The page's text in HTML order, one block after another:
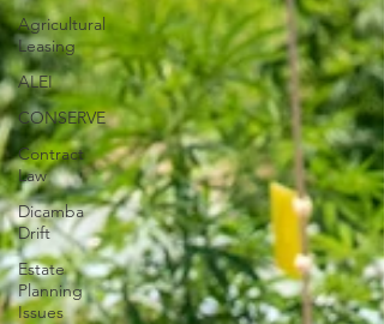
Agricultural
Leasing
ALEI
CONSERVE
Contract
Law
Dicamba
Drift
Estate
Planning
Issues